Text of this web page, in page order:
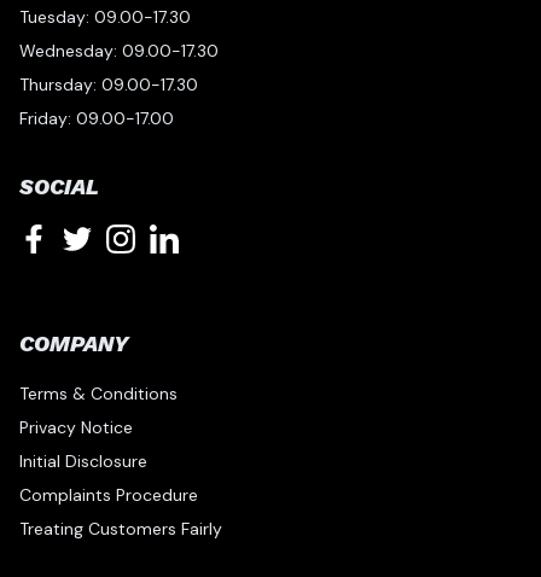
Tuesday: 09.00-17.30
Wednesday: 09.00-17.30
Thursday: 09.00-17.30
Friday: 09.00-17.00
SOCIAL
COMPANY
Terms & Conditions
Privacy Notice
Initial Disclosure
Complaints Procedure
Treating Customers Fairly